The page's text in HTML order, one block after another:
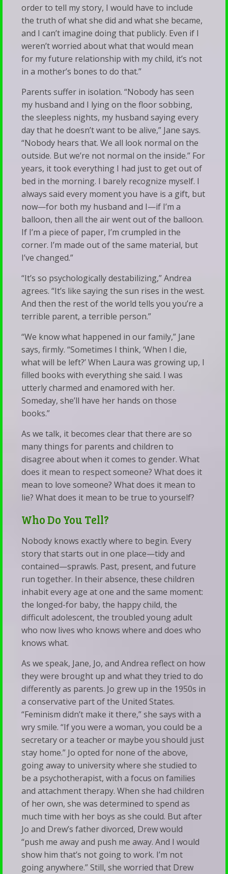
order to tell my story, I would have to include
the truth of what she did and what she became,
and I can’t imagine doing that publicly. Even if I
weren’t worried about what that would mean
for my future relationship with my child, it’s not
in a mother’s bones to do that.”
Parents suffer in isolation. “Nobody has seen
my husband and I lying on the floor sobbing,
the sleepless nights, my husband saying every
day that he doesn’t want to be alive,” Jane says.
“Nobody hears that. We all look normal on the
outside. But we’re not normal on the inside.” For
years, it took everything I had just to get out of
bed in the morning. I barely recognize myself. I
always said every moment you have is a gift, but
now—for both my husband and I—if I’m a
balloon, then all the air went out of the balloon.
If I’m a piece of paper, I’m crumpled in the
corner. I’m made out of the same material, but
I’ve changed.”
“It’s so psychologically destabilizing,” Andrea
agrees. “It’s like saying the sun rises in the west.
And then the rest of the world tells you you’re a
terrible parent, a terrible person.”
“We know what happened in our family,” Jane
says, firmly. “Sometimes I think, ‘When I die,
what will be left?’ When Laura was growing up, I
filled books with everything she said. I was
utterly charmed and enamored with her.
Someday, she’ll have her hands on those
books.”
As we talk, it becomes clear that there are so
many things for parents and children to
disagree about when it comes to gender. What
does it mean to respect someone? What does it
mean to love someone? What does it mean to
lie? What does it mean to be true to yourself?
Who Do You Tell?
Nobody knows exactly where to begin. Every
story that starts out in one place—tidy and
contained—sprawls. Past, present, and future
run together. In their absence, these children
inhabit every age at one and the same moment:
the longed-for baby, the happy child, the
difficult adolescent, the troubled young adult
who now lives who knows where and does who
knows what.
As we speak, Jane, Jo, and Andrea reflect on how
they were brought up and what they tried to do
differently as parents. Jo grew up in the 1950s in
a conservative part of the United States.
“Feminism didn’t make it there,” she says with a
wry smile. “If you were a woman, you could be a
secretary or a teacher or maybe you should just
stay home.” Jo opted for none of the above,
going away to university where she studied to
be a psychotherapist, with a focus on families
and attachment therapy. When she had children
of her own, she was determined to spend as
much time with her boys as she could. But after
Jo and Drew’s father divorced, Drew would
“push me away and push me away. And I would
show him that’s not going to work. I’m not
going anywhere.” Still, she worried that Drew